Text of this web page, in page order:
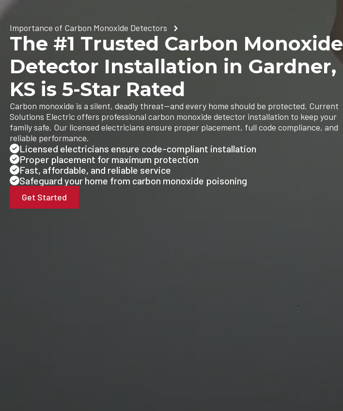
Importance of Carbon Monoxide Detectors
The #1 Trusted Carbon Monoxide
Detector Installation in Gardner,
KS is 5-Star Rated
Carbon monoxide is a silent, deadly threat—and every home should be protected. Current
Solutions Electric offers professional carbon monoxide detector installation to keep your
family safe. Our licensed electricians ensure proper placement, full code compliance, and
reliable performance.
Licensed electricians ensure code-compliant installation
Proper placement for maximum protection
Fast, affordable, and reliable service
Safeguard your home from carbon monoxide poisoning
Get Started